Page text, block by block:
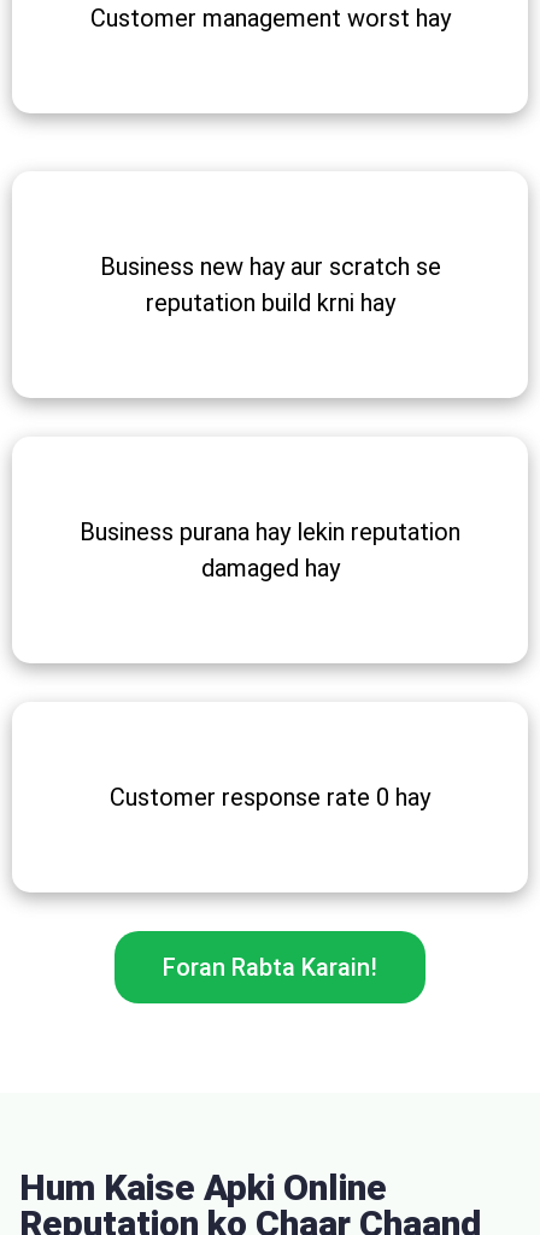
Customer management worst hay
Business new hay aur scratch se
reputation build krni hay
Business purana hay lekin reputation
damaged hay
Customer response rate 0 hay
Foran Rabta Karain!
Hum Kaise Apki Online
Reputation ko Chaar Chaand